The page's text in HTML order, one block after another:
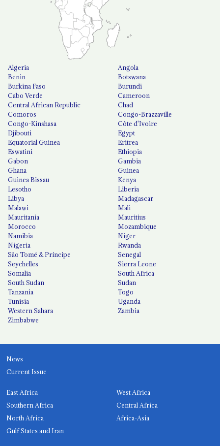
Algeria
Angola
Benin
Botswana
Burkina Faso
Burundi
Cabo Verde
Cameroon
Central African Republic
Chad
Comoros
Congo-Brazzaville
Congo-Kinshasa
Côte d'Ivoire
Djibouti
Egypt
Equatorial Guinea
Eritrea
Eswatini
Ethiopia
Gabon
Gambia
Ghana
Guinea
Guinea Bissau
Kenya
Lesotho
Liberia
Libya
Madagascar
Malawi
Mali
Mauritania
Mauritius
Morocco
Mozambique
Namibia
Niger
Nigeria
Rwanda
São Tomé & Príncipe
Senegal
Seychelles
Sierra Leone
Somalia
South Africa
South Sudan
Sudan
Tanzania
Togo
Tunisia
Uganda
Western Sahara
Zambia
Zimbabwe
News
Current Issue
East Africa
West Africa
Southern Africa
Central Africa
North Africa
Africa-Asia
Gulf States and Iran